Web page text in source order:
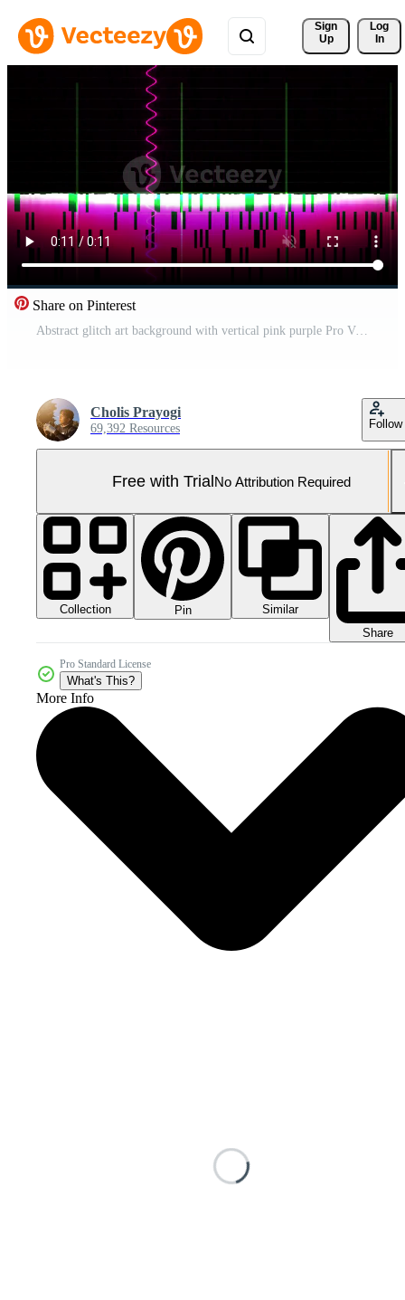
Sign
Up
Log
In
Share on Pinterest
Abstract glitch art background with vertical pink purple Pro Video
Cholis Prayogi
69,392 Resources Follow
Free with TrialNo Attribution Required
Collection Pin
Similar
Share
Pro Standard License
What's This?
More Info